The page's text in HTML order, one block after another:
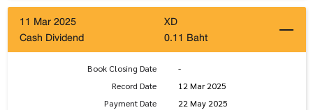
11 Mar 2025
XD
Cash Dividend
0.11 Baht
Book Closing Date
-
Record Date
12 Mar 2025
Payment Date
22 May 2025